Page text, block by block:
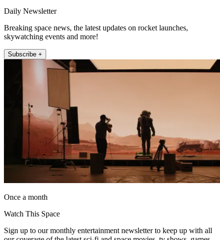
Daily Newsletter
Breaking space news, the latest updates on rocket launches,
skywatching events and more!
Subscribe +
Once a month
Watch This Space
Sign up to our monthly entertainment newsletter to keep up with all